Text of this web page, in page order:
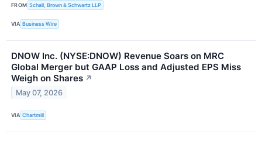
FROM Schall, Brown & Schwartz LLP
VIA Business Wire
DNOW Inc. (NYSE:DNOW) Revenue Soars on MRC
Global Merger but GAAP Loss and Adjusted EPS Miss
Weigh on Shares ↗
May 07, 2026
VIA Chartmill